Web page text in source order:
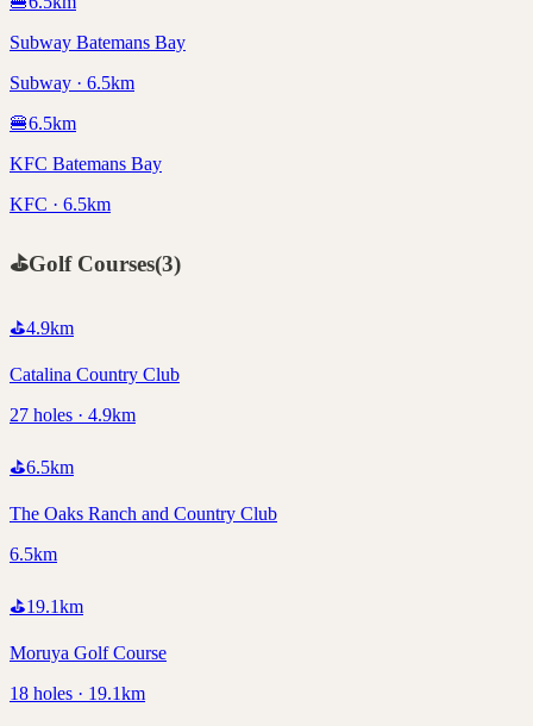
Subway Batemans Bay
Subway · 6.5km
🍔6.5km
KFC Batemans Bay
KFC · 6.5km
⛳Golf Courses(3)
⛳4.9km
Catalina Country Club
27 holes · 4.9km
⛳6.5km
The Oaks Ranch and Country Club
6.5km
⛳19.1km
Moruya Golf Course
18 holes · 19.1km